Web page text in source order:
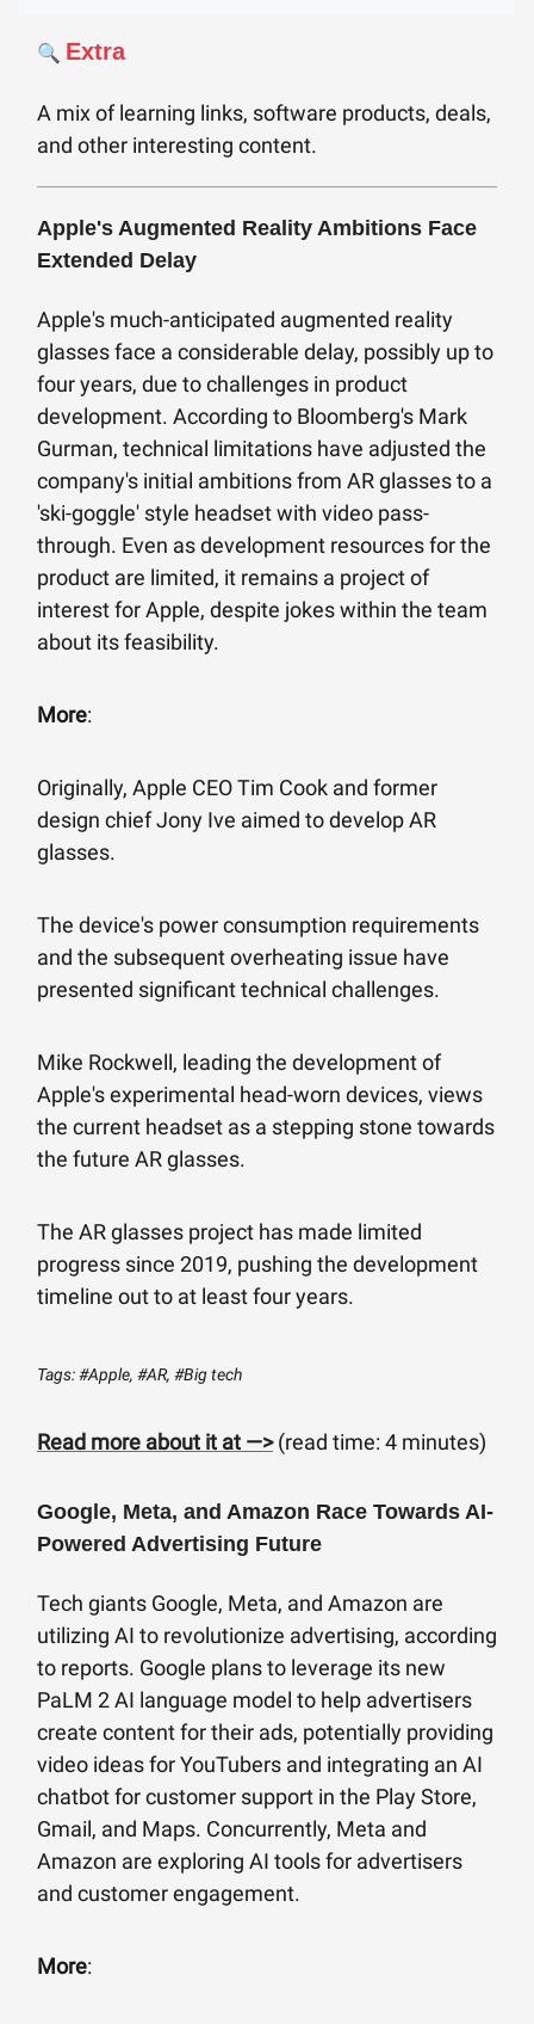
🔍 Extra
A mix of learning links, software products, deals,
and other interesting content.
Apple's Augmented Reality Ambitions Face
Extended Delay
Apple's much-anticipated augmented reality
glasses face a considerable delay, possibly up to
four years, due to challenges in product
development. According to Bloomberg's Mark
Gurman, technical limitations have adjusted the
company's initial ambitions from AR glasses to a
'ski-goggle' style headset with video pass-
through. Even as development resources for the
product are limited, it remains a project of
interest for Apple, despite jokes within the team
about its feasibility.
More:
Originally, Apple CEO Tim Cook and former
design chief Jony Ive aimed to develop AR
glasses.
The device's power consumption requirements
and the subsequent overheating issue have
presented significant technical challenges.
Mike Rockwell, leading the development of
Apple's experimental head-worn devices, views
the current headset as a stepping stone towards
the future AR glasses.
The AR glasses project has made limited
progress since 2019, pushing the development
timeline out to at least four years.
Tags: #Apple, #AR, #Big tech
Read more about it at —>(read time: 4 minutes)
Google, Meta, and Amazon Race Towards AI-
Powered Advertising Future
Tech giants Google, Meta, and Amazon are
utilizing AI to revolutionize advertising, according
to reports. Google plans to leverage its new
PaLM 2 AI language model to help advertisers
create content for their ads, potentially providing
video ideas for YouTubers and integrating an AI
chatbot for customer support in the Play Store,
Gmail, and Maps. Concurrently, Meta and
Amazon are exploring AI tools for advertisers
and customer engagement.
More: